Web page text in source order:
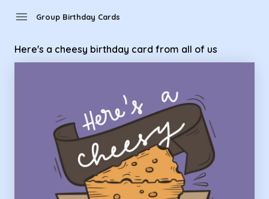
menu Group Birthday Cards
Here's a cheesy birthday card from all of us